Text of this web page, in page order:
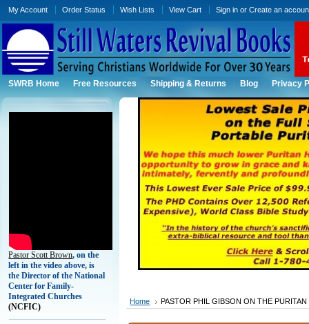
My Account Order Status Wish Lists View Cart Sign in orCreate an
SWRB Home Free Resources Shipping & Returns Blog Privacy
Pastor Scott Brown, on the
left in the video above, is
the Director of the National
Center for Family-
Integrated Churches
(NCFIC)
Home PASTOR PHIL GIBSON ON THE